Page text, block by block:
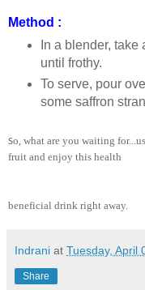
Method :
In a blender,
until frothy.
To serve, pour
some saffron
So, what are you waiting
fruit and enjoy this health
beneficial drink right away.
Indrani at Tuesday, April
Share